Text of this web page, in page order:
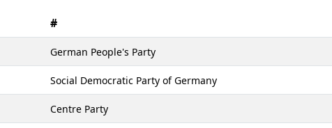
#
German People's Party
Social Democratic Party of Germany
Centre Party